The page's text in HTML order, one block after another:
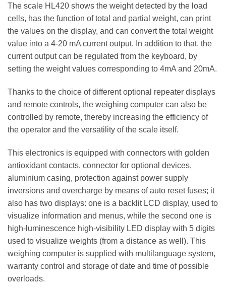
The scale HL420 shows the weight detected by the load
cells, has the function of total and partial weight, can print
the values on the display, and can convert the total weight
value into a 4-20 mA current output. In addition to that, the
current output can be regulated from the keyboard, by
setting the weight values corresponding to 4mA and 20mA.
Thanks to the choice of different optional repeater displays
and remote controls, the weighing computer can also be
controlled by remote, thereby increasing the efficiency of
the operator and the versatility of the scale itself.
This electronics is equipped with connectors with golden
antioxidant contacts, connector for optional devices,
aluminium casing, protection against power supply
inversions and overcharge by means of auto reset fuses; it
also has two displays: one is a backlit LCD display, used to
visualize information and menus, while the second one is
high-luminescence high-visibility LED display with 5 digits
used to visualize weights (from a distance as well). This
weighing computer is supplied with multilanguage system,
warranty control and storage of date and time of possible
overloads.